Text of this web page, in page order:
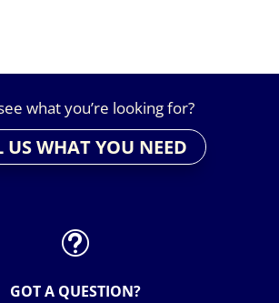
what you’re looking for?
US WHAT YOU NEED
t
GOT A QUESTION?